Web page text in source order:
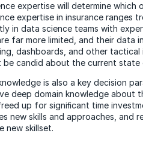
expertise will determine
expertise in insurance ranges
in data science teams with
far more limited, and their data
dashboards, and other tactical
be candid about the current
is also a key decision
deep domain knowledge about
up for signiﬁcant time
new skills and approaches, and
new skillset.